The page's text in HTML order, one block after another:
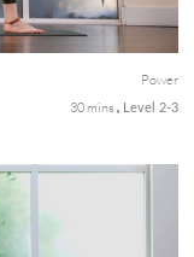
Power
30 mins
Level 2-3